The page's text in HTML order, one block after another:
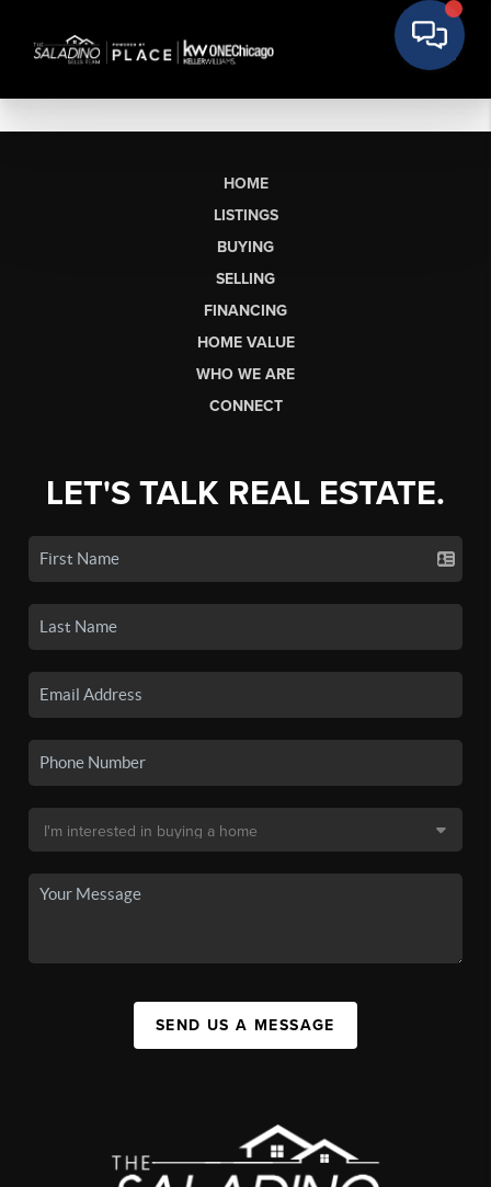
HOME
LISTINGS
BUYING
SELLING
FINANCING
HOME VALUE
WHO WE ARE
CONNECT
LET'S TALK REAL ESTATE.
SEND US A MESSAGE